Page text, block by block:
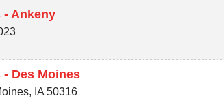
- Ankeny
- Des Moines
, IA 50316